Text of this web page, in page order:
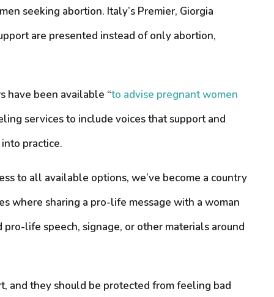
seeking abortion. Italy’s Premier, Giorgia
are presented instead of only abortion,
have been available “to advise pregnant women
services to include voices that support and
practice.
to all available options, we’ve become a country
where sharing a pro-life message with a woman
life speech, signage, or other materials around
and they should be protected from feeling bad